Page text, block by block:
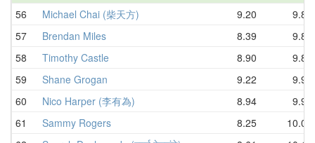
56
Michael Chai (柴天方) 9.20
9.81
57
Brendan Miles 8.39
9.84
58
Timothy Castle 8.90
9.88
59
Shane Grogan 9.22
9.93
60
Nico Harper (李有為) 8.94
9.95
61
Sammy Rogers 8.25
10.03